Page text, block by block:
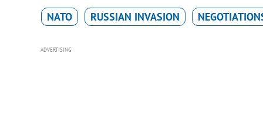
NATO RUSSIAN INVASION
ADVERTISING